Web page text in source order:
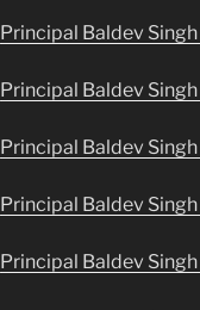
Principal Baldev
Principal Baldev
Principal Baldev
Principal Baldev
Principal Baldev